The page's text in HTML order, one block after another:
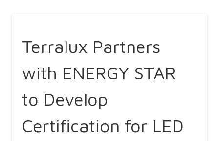
Terralux Partners
with ENERGY STAR
to Develop
Certification for LED